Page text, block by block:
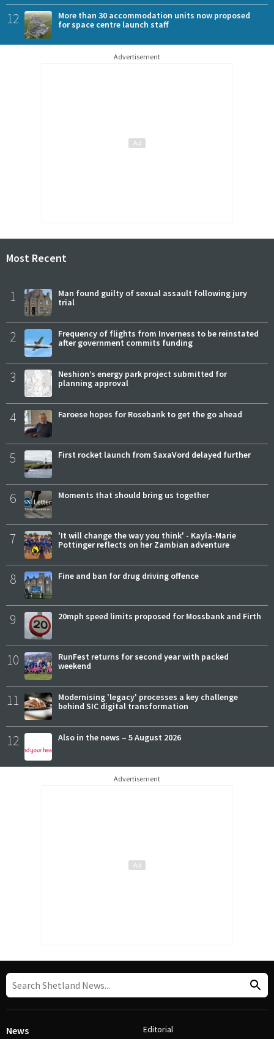
12
More than 30 accommodation units now proposed
for space centre launch staff
Advertisement
Most Recent
1
Man found guilty of sexual assault following jury
trial
2
Frequency of flights from Inverness to be reinstated
after government commits funding
3
Neshion’s energy park project submitted for
planning approval
4 Faroese hopes for Rosebank to get the go ahead
5 First rocket launch from SaxaVord delayed further
6 Moments that should bring us together
7
'It will change the way you think' - Kayla-Marie
Pottinger reflects on her Zambian adventure
8 Fine and ban for drug driving offence
9 20mph speed limits proposed for Mossbank and Firth
10
RunFest returns for second year with packed
weekend
11
Modernising 'legacy' processes a key challenge
behind SIC digital transformation
12 Also in the news – 5 August 2026
Advertisement
News Editorial